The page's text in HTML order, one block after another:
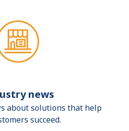
news
about solutions that help
succeed.